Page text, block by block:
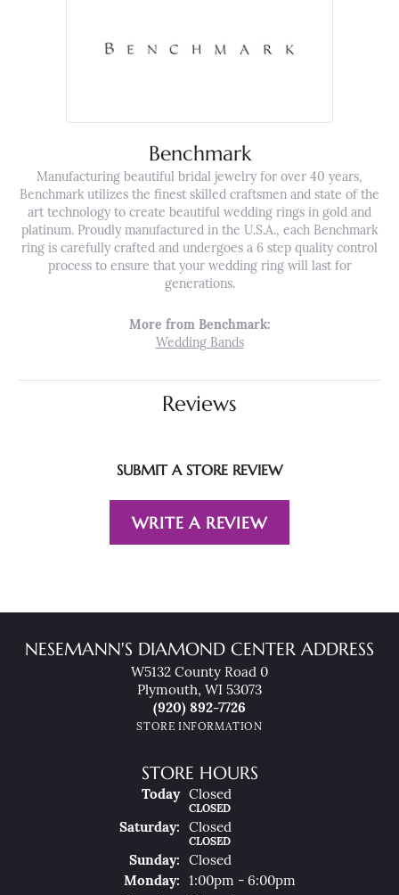
Benchmark
Manufacturing beautiful bridal jewelry for over 40 years,
Benchmark utilizes the finest skilled craftsmen and state of the
art technology to create beautiful wedding rings in gold and
platinum. Proudly manufactured in the U.S.A., each Benchmark
ring is carefully crafted and undergoes a 6 step quality control
process to ensure that your wedding ring will last for
generations.
More from Benchmark:
Wedding Bands
Reviews
SUBMIT A STORE REVIEW
WRITE A REVIEW
NESEMANN'S DIAMOND CENTER ADDRESS
W5132 County Road 0
Plymouth, WI 53073
(920) 892-7726
STORE INFORMATION
STORE HOURS
Today(FriDay)
Closed
CLOSED
SatUrday: Closed
CLOSED
SunDay:
Closed
MonDay:
1:00pm - 6:00pm